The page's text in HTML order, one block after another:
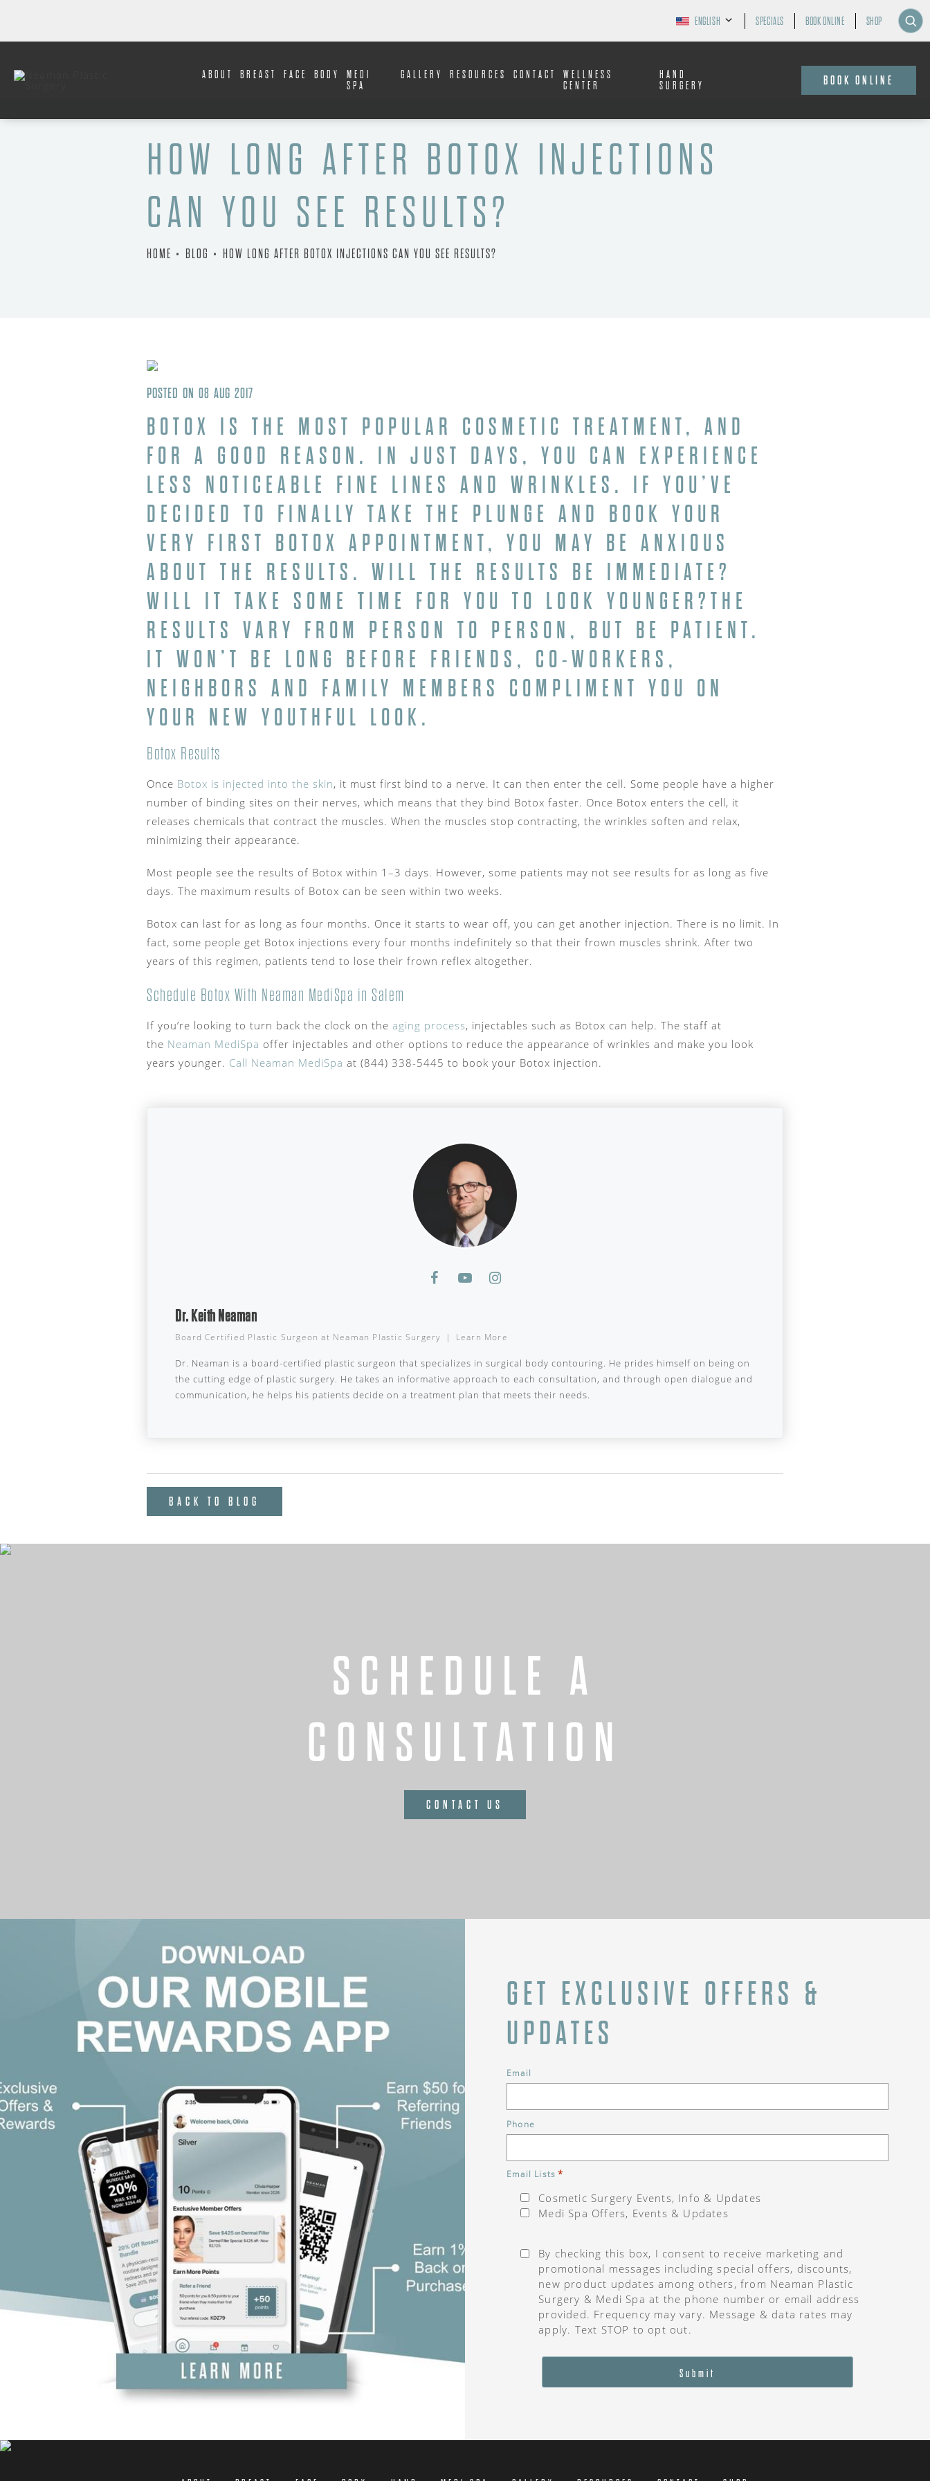
ENGLISH SPECIALS BOOK ONLINE SHOP
ABOUT BREAST FACE BODY
MEDI
SPA
GALLERY RESOURCES CONTACT
WELLNESS
CENTER
HAND
SURGERY
BOOK ONLINE
HOW LONG AFTER BOTOX INJECTIONS
CAN YOU SEE RESULTS?
HOME BLOG HOW LONG AFTER BOTOX INJECTIONS CAN YOU SEE RESULTS?
POSTED ON 08 AUG 2017
BOTOX
IS THE MOST POPULAR COSMETIC TREATMENT, AND
FOR A GOOD REASON. IN JUST DAYS, YOU CAN EXPERIENCE
LESS NOTICEABLE FINE LINES AND WRINKLES. IF YOU’VE
DECIDED TO FINALLY TAKE THE PLUNGE AND BOOK YOUR
VERY FIRST BOTOX APPOINTMENT, YOU MAY BE ANXIOUS
ABOUT THE RESULTS. WILL THE RESULTS BE IMMEDIATE?
WILL IT TAKE SOME TIME FOR YOU TO LOOK YOUNGER?THE
RESULTS VARY FROM PERSON TO PERSON, BUT BE PATIENT.
IT WON’T BE LONG BEFORE FRIENDS, CO-WORKERS,
NEIGHBORS AND FAMILY MEMBERS COMPLIMENT YOU ON
YOUR NEW YOUTHFUL LOOK.
Botox Results
Once Botox is injected into the skin, it must first bind to a nerve. It can then enter the cell. Some people have a higher
number of binding sites on their nerves, which means that they bind Botox faster. Once Botox enters the cell, it
releases chemicals that contract the muscles. When the muscles stop contracting, the wrinkles soften and relax,
minimizing their appearance.
Most people see the results of Botox within 1–3 days. However, some patients may not see results for as long as five
days. The maximum results of Botox can be seen within two weeks.
Botox can last for as long as four months. Once it starts to wear off, you can get another injection. There is no limit. In
fact, some people get Botox injections every four months indefinitely so that their frown muscles shrink. After two
years of this regimen, patients tend to lose their frown reflex altogether.
Schedule Botox With Neaman MediSpa in Salem
If you’re looking to turn back the clock on the aging process, injectables such as Botox can help. The staff at
the Neaman MediSpa offer injectables and other options to reduce the appearance of wrinkles and make you look
years younger. Call Neaman MediSpa at (844) 338-5445 to book your Botox injection.
Dr. Keith Neaman
Board Certified Plastic Surgeon at Neaman Plastic Surgery | Learn More
Dr. Neaman is a board-certified plastic surgeon that specializes in surgical body contouring. He prides himself on being on
the cutting edge of plastic surgery. He takes an informative approach to each consultation, and through open dialogue and
communication, he helps his patients decide on a treatment plan that meets their needs.
BACK TO BLOG
SCHEDULE A
CONSULTATION
CONTACT US
GET EXCLUSIVE OFFERS &
UPDATES
Email
Phone
Email Lists *
Cosmetic Surgery Events, Info & Updates
Medi Spa Offers, Events & Updates
By checking this box, I consent to receive marketing and
promotional messages including special offers, discounts,
new product updates among others, from Neaman Plastic
Surgery & Medi Spa at the phone number or email address
provided. Frequency may vary. Message & data rates may
apply. Text STOP to opt out.
Submit